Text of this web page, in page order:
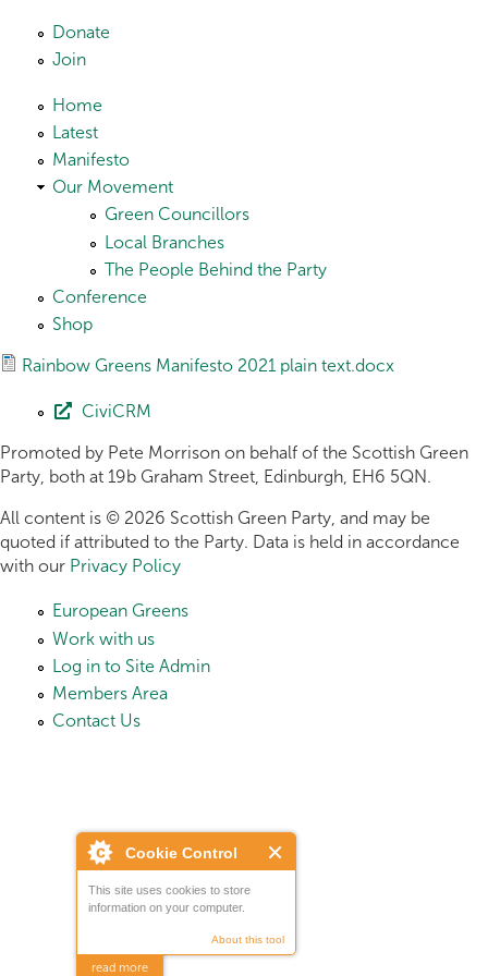
Cookie Control
This site uses cookies to store
information on your computer.
About this tool
read more
Skip to main content
Donate
Join
Home
Latest
Manifesto
Our Movement
Green Councillors
Local Branches
The People Behind the Party
Conference
Shop
Rainbow Greens Manifesto 2021 plain text.docx
CiviCRM
Promoted by Pete Morrison on behalf of the Scottish Green
Party, both at 19b Graham Street, Edinburgh, EH6 5QN.
All content is © 2026 Scottish Green Party, and may be
quoted if attributed to the Party. Data is held in accordance
with our Privacy Policy
European Greens
Work with us
Log in to Site Admin
Members Area
Contact Us